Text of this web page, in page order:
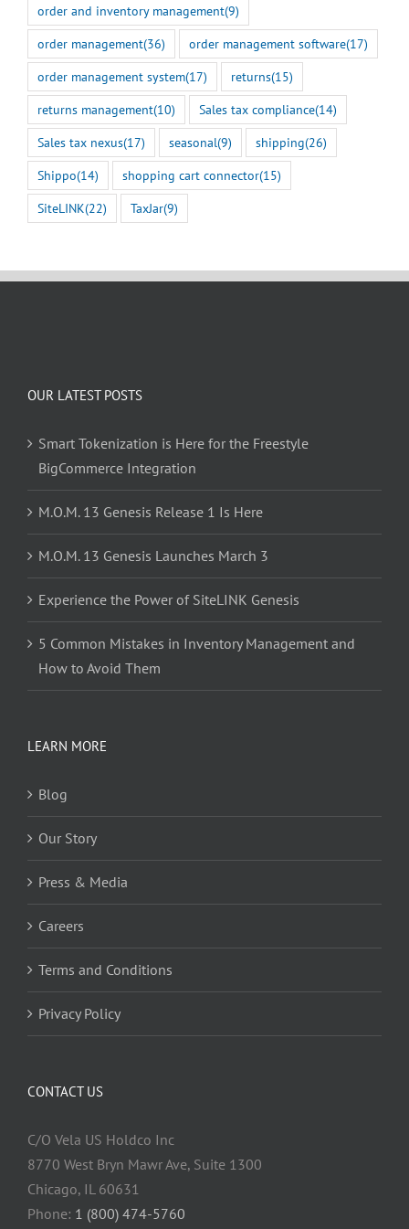
order and inventory management(9)
order management(36) order management software(17)
order management system(17) returns(15)
returns management(10) Sales tax compliance(14)
Sales tax nexus(17) seasonal(9) shipping(26)
Shippo(14) shopping cart connector(15)
SiteLINK(22) TaxJar(9)
OUR LATEST POSTS
Smart Tokenization is Here for the Freestyle
BigCommerce Integration
M.O.M. 13 Genesis Release 1 Is Here
M.O.M. 13 Genesis Launches March 3
Experience the Power of SiteLINK Genesis
5 Common Mistakes in Inventory Management and
How to Avoid Them
LEARN MORE
Blog
Our Story
Press & Media
Careers
Terms and Conditions
Privacy Policy
CONTACT US
C/O Vela US Holdco Inc
8770 West Bryn Mawr Ave, Suite 1300
Chicago, IL 60631
Phone: 1 (800) 474-5760